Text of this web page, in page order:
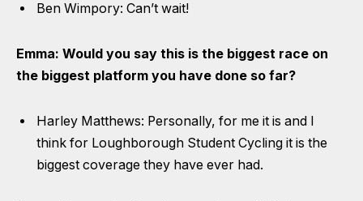
Ben Wimpory: Can’t wait!
Emma: Would you say this is the biggest race on
the biggest platform you have done so far?
Harley Matthews: Personally, for me it is and I
think for Loughborough Student Cycling it is the
biggest coverage they have ever had.